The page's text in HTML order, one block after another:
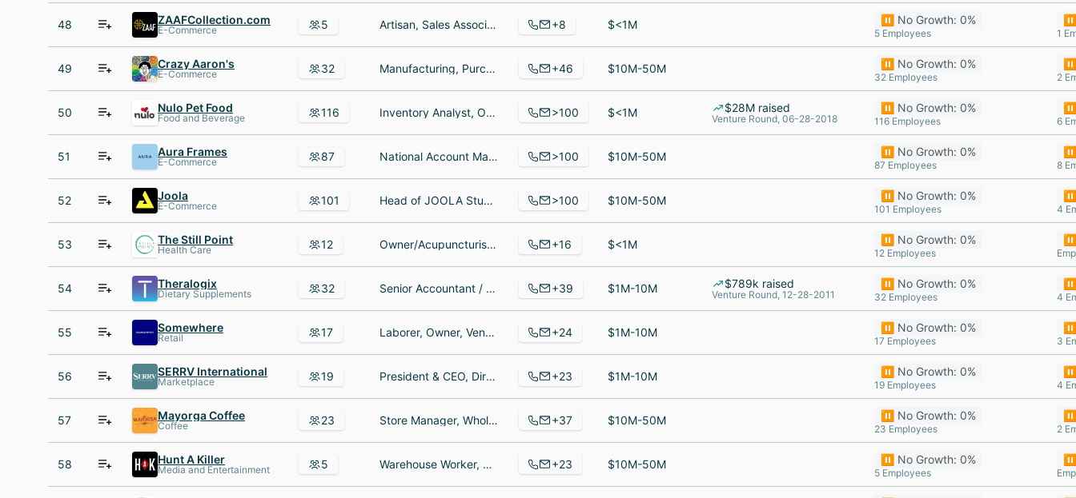
48 ZAAFCollection.com
E-Commerce 5 Artisan, Sales Associate, Leatherworker +8 $<1M ⏸️ No Growth: 0%
5 Employees
⏸️
1
49 Crazy Aaron's
E-Commerce 32 Manufacturing, Purchasing Specialist, Director Of Plant Operations +46 $10M-50M ⏸️ No Growth: 0%
32 Employees
⏸️
2
50 Nulo Pet Food
Food and Beverage 116 Inventory Analyst, Operations Associate, Territory Development Manager >100 $<1M $28M raised
Venture Round, 06-28-2018
⏸️ No Growth: 0%
116 Employees
⏸️
6
51 Aura Frames
E-Commerce 87 National Account Manager, Customer Experience Specialist, Paid Social Manager >100 $10M-50M ⏸️ No Growth: 0%
87 Employees
⏸️
8
52 Joola
E-Commerce 101 Head of JOOLA Studios, Product Designer - Digital, General Counsel >100 $10M-50M ⏸️ No Growth: 0%
101 Employees
⏸️
4
53 The Still Point
Health Care 12 Owner/Acupuncturist, Licensed Massage Therapist, Acupuncturist +16 $<1M ⏸️ No Growth: 0%
12 Employees
⏸️
54 Theralogix
Dietary Supplements 32 Senior Accountant / Assistant Controller, Chief Operating Officer, Accountant +39 $1M-10M $789k raised
Venture Round, 12-28-2011
⏸️ No Growth: 0%
32 Employees
⏸️
4
55 Somewhere
Retail 17 Laborer, Owner, Vendeuse Somewhere +24 $1M-10M ⏸️ No Growth: 0%
17 Employees
⏸️
3
56 SERRV International
Marketplace 19 President & CEO, Director of IT & Operations, Returns Coordinator +23 $1M-10M ⏸️ No Growth: 0%
19 Employees
⏸️
4
57 Mayorga Coffee
Coffee 23 Store Manager, Wholesale Account Manager, Human Resources Director +37 $10M-50M ⏸️ No Growth: 0%
23 Employees
⏸️
2
58 Hunt A Killer
Media and Entertainment 5 Warehouse Worker, Clothing Designer, Warehouse Associate +23 $10M-50M ⏸️ No Growth: 0%
5 Employees
⏸️